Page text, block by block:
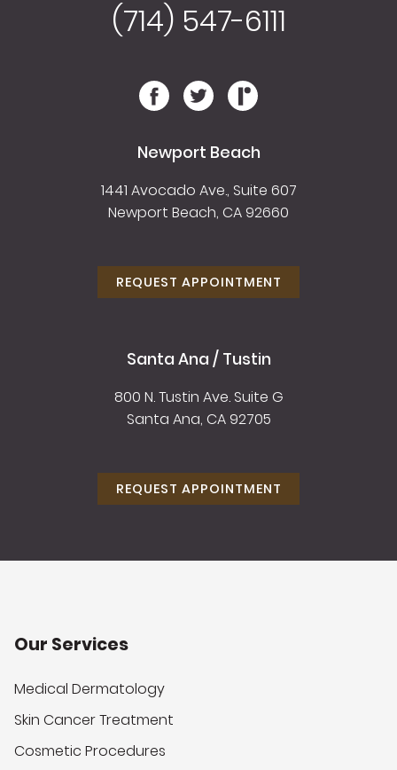
(714) 547-6111
Newport Beach
1441 Avocado Ave., Suite 607
Newport Beach, CA 92660
REQUEST APPOINTMENT
Santa Ana / Tustin
800 N. Tustin Ave. Suite G
Santa Ana, CA 92705
REQUEST APPOINTMENT
Our Services
Medical Dermatology
Skin Cancer Treatment
Cosmetic Procedures